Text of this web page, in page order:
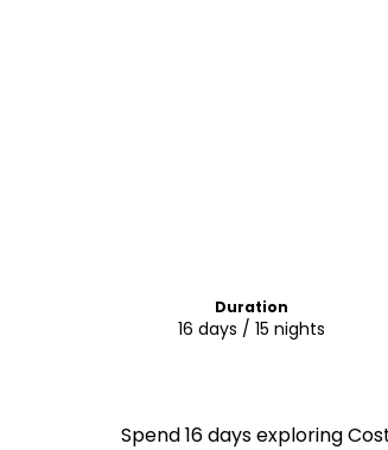
Duration
16 days / 15 nights
Spend 16 days exploring